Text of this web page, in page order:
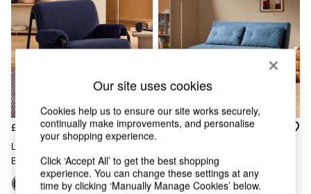
Chest of Drawers
Coffee Tables
Desks
Dining Tables
Dressing Tables
Garden Furniutre
Mattresses
Office Furniture
Shelves
Side Tables
TV units
£575
Lorien Chair In Velvet Indigo
Blue
£550
Large Haru 2 Seater Sofa Bed
In Steel Blue Corduroy
Our site uses cookies
Cookies help us to ensure our site works securely,
continually make improvements, and personalise
your shopping experience.
Click ‘Accept All’ to get the best shopping
experience. You can change these settings at any
time by clicking ‘Manually Manage Cookies’ below.